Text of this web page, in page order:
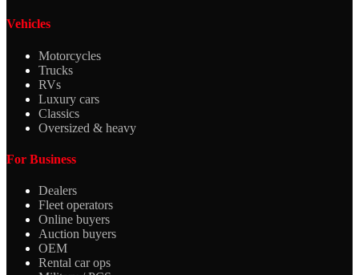
Vehicles
Motorcycles
Trucks
RVs
Luxury cars
Classics
Oversized & heavy
For Business
Dealers
Fleet operators
Online buyers
Auction buyers
OEM
Rental car ops